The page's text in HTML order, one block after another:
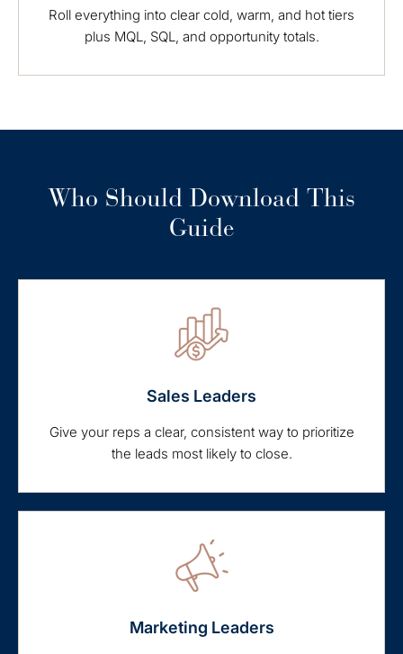
Roll everything into clear cold, warm, and hot tiers
plus MQL, SQL, and opportunity totals.
Who Should Download This
Guide
Sales Leaders
Give your reps a clear, consistent way to prioritize
the leads most likely to close.
Marketing Leaders